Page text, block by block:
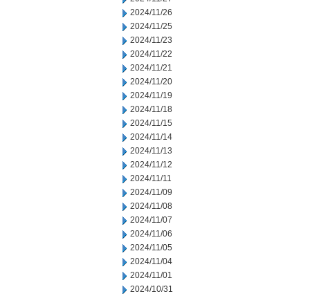
2024/11/26
2024/11/25
2024/11/23
2024/11/22
2024/11/21
2024/11/20
2024/11/19
2024/11/18
2024/11/15
2024/11/14
2024/11/13
2024/11/12
2024/11/11
2024/11/09
2024/11/08
2024/11/07
2024/11/06
2024/11/05
2024/11/04
2024/11/01
2024/10/31